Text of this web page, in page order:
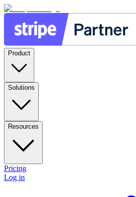
Product
Solutions
Resources
Pricing
Log in